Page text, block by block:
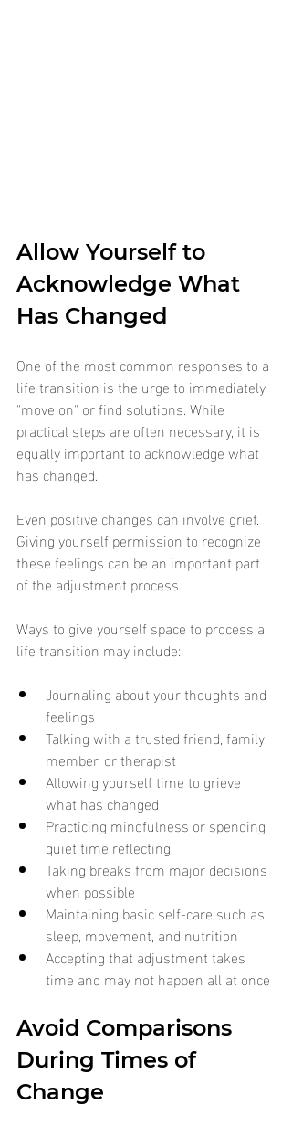
Allow Yourself to
Acknowledge What
Has Changed
One of the most common responses to a
life transition is the urge to immediately
"move on" or find solutions. While
practical steps are often necessary, it is
equally important to acknowledge what
has changed.
Even positive changes can involve grief.
Giving yourself permission to recognize
these feelings can be an important part
of the adjustment process.
Ways to give yourself space to process a
life transition may include:
Journaling about your thoughts and
feelings
Talking with a trusted friend, family
member, or therapist
Allowing yourself time to grieve
what has changed
Practicing mindfulness or spending
quiet time reflecting
Taking breaks from major decisions
when possible
Maintaining basic self-care such as
sleep, movement, and nutrition
Accepting that adjustment takes
time and may not happen all at once
Avoid Comparisons
During Times of
Change